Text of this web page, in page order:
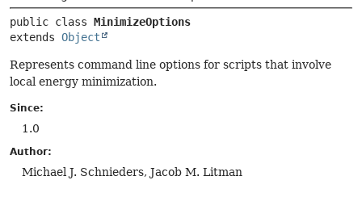
public class MinimizeOptions
extends Object
Represents command line options for scripts that involve
local energy minimization.
Since:
1.0
Author:
Michael J. Schnieders, Jacob M. Litman